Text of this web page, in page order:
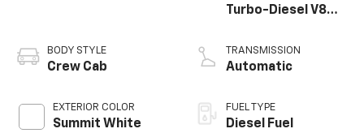
BODY STYLE
Crew Cab
EXTERIOR COLOR
Summit White
Turbo-Diesel V8
TRANSMISSION
Automatic
FUEL TYPE
Diesel Fuel